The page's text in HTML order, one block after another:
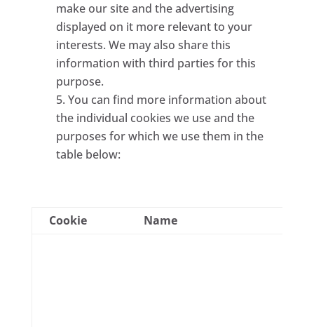
make our site and the advertising
displayed on it more relevant to your
interests. We may also share this
information with third parties for this
purpose.
You can find more information about
the individual cookies we use and the
purposes for which we use them in the
table below:
Cookie Name